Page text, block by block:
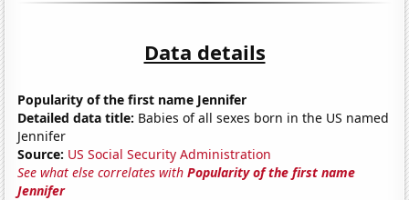
Data details
Popularity of the first name Jennifer
Detailed data title: Babies of all sexes born in the US named
Jennifer
Source: US Social Security Administration
See what else correlates withPopularity of the first name
Jennifer